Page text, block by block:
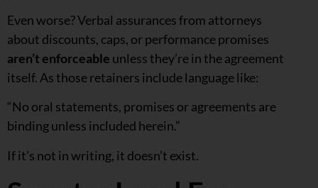
Even worse? Verbal assurances from attorneys
about discounts, caps, or performance promises
aren’t enforceable unless they’re in the agreement
itself. As those retainers include language like:
“No oral statements, promises or agreements are
binding unless included herein.”
If it’s not in writing, it doesn’t exist.